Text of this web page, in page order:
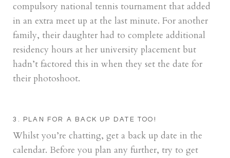
compulsory national tennis tournament that added
in an extra meet up at the last minute. For another
family, their daughter had to complete additional
residency hours at her university placement but
hadn’t factored this in when they set the date for
their photoshoot.
3. PLAN FOR A BACK UP DATE TOO!
Whilst you’re chatting, get a back up date in the
calendar. Before you plan any further, try to get